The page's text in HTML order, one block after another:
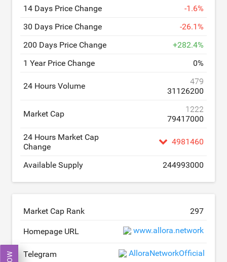
14 Days Price Change
-1.6%
30 Days Price Change
-26.1%
200 Days Price Change
+282.4%
1 Year Price Change
0%
24 Hours Volume
479
31126200
Market Cap
1222
79417000
24 Hours Market Cap
Change
4981460
Available Supply 244993000
Market Cap Rank 297
Homepage URL www.allora.network
Telegram AlloraNetworkOfficial